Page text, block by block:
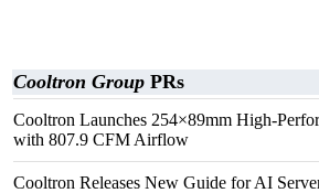
Cooltron Group PRs
Cooltron Launches 254×89mm High-
with 807.9 CFM Airflow
Cooltron Releases New Guide for AI